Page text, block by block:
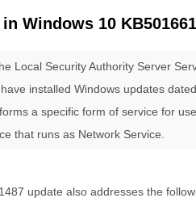
Windows 10
Local Security Authority Server
installed Windows updates
a specific form of service for
that runs as Network Service.
update also addresses the